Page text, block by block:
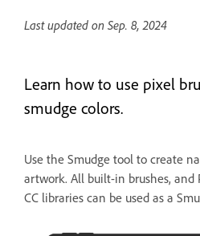
Last updated on Sep. 8, 2024
Learn how to use pixel
smudge colors.
Use the Smudge tool to create
artwork. All built-in brushes, and
CC libraries can be used as a